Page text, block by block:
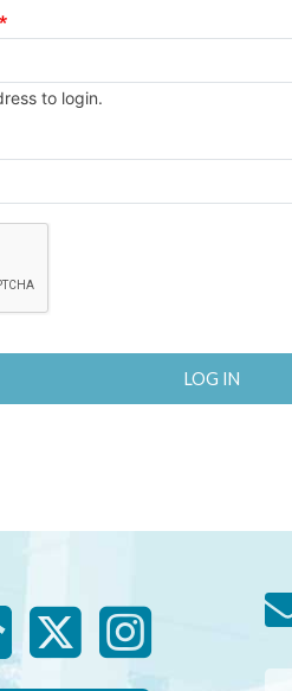
to login.
to enable this button.